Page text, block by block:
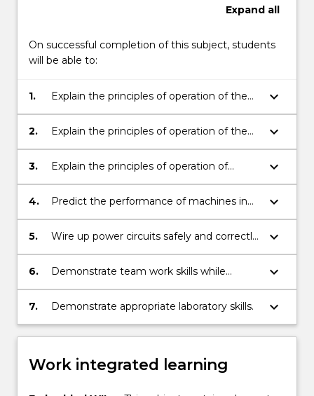
Expand all
On successful completion of this subject, students
will be able to:
1.
Explain the principles of operation of the
main types of electrical machines used in
industry.
keyboard_arrow_down
2.
Explain the principles of operation of the
main types of solid-state power electronic
controllers used in industry.
keyboard_arrow_down
3.
Explain the principles of operation of
machines in industrial systems.
keyboard_arrow_down
4.
Predict the performance of machines in
industrial systems.
keyboard_arrow_down
5.
Wire up power circuits safely and correctly
and make measurements.
keyboard_arrow_down
6.
Demonstrate team work skills while
completing the experiments.
keyboard_arrow_down
7. Demonstrate appropriate laboratory skills. keyboard_arrow_down
Work integrated learning